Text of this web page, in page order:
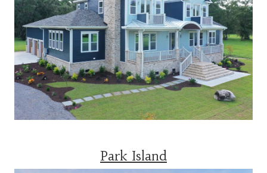
Park Island